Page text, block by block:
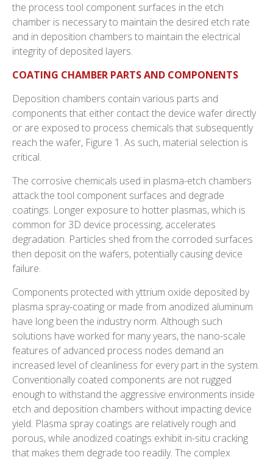
the process tool component surfaces in the etch
chamber is necessary to maintain the desired etch rate
and in deposition chambers to maintain the electrical
integrity of deposited layers.
COATING CHAMBER PARTS AND COMPONENTS
Deposition chambers contain various parts and
components that either contact the device wafer directly
or are exposed to process chemicals that subsequently
reach the wafer, Figure 1. As such, material selection is
critical.
The corrosive chemicals used in plasma-etch chambers
attack the tool component surfaces and degrade
coatings. Longer exposure to hotter plasmas, which is
common for 3D device processing, accelerates
degradation. Particles shed from the corroded surfaces
then deposit on the wafers, potentially causing device
failure.
Components protected with yttrium oxide deposited by
plasma spray-coating or made from anodized aluminum
have long been the industry norm. Although such
solutions have worked for many years, the nano-scale
features of advanced process nodes demand an
increased level of cleanliness for every part in the system.
Conventionally coated components are not rugged
enough to withstand the aggressive environments inside
etch and deposition chambers without impacting device
yield. Plasma spray coatings are relatively rough and
porous, while anodized coatings exhibit in-situ cracking
that makes them degrade too readily. The complex